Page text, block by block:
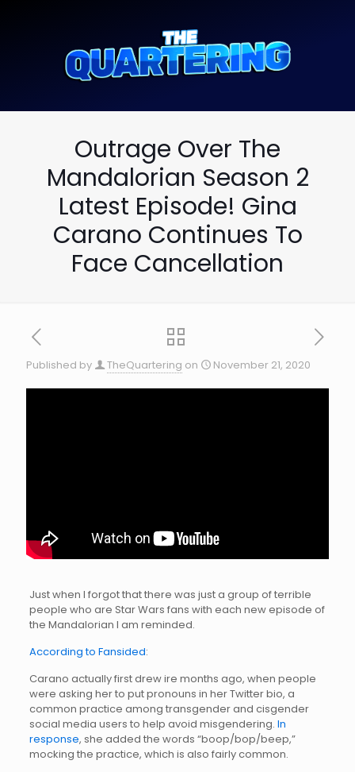
Outrage Over The
Mandalorian Season 2
Latest Episode! Gina
Carano Continues To
Face Cancellation
Published by TheQuartering on November 21, 2020
Just when I forgot that there was just a group of terrible
people who are Star Wars fans with each new episode of
the Mandalorian I am reminded.
According to Fansided:
Carano actually first drew ire months ago, when people
were asking her to put pronouns in her Twitter bio, a
common practice among transgender and cisgender
social media users to help avoid misgendering. In
response, she added the words “boop/bop/beep,”
mocking the practice, which is also fairly common.